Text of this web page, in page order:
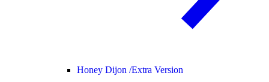
Honey Dijon /Extra Version